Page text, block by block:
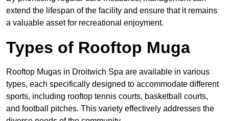
extend the lifespan of the facility and ensure that it remains
a valuable asset for recreational enjoyment.
Types of Rooftop Muga
Rooftop Mugas in Droitwich Spa are available in various
types, each specifically designed to accommodate different
sports, including rooftop tennis courts, basketball courts,
and football pitches. This variety effectively addresses the